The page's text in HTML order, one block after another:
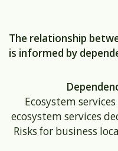
The relationship
is informed by
Ecosystem
ecosystem services
Risks for business